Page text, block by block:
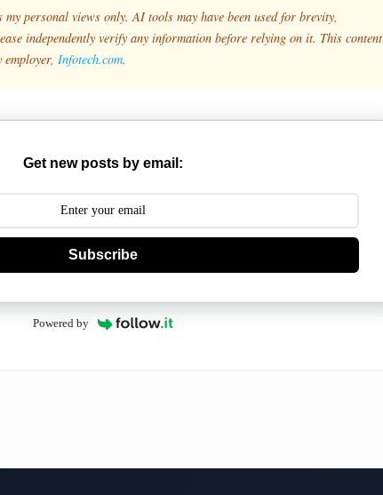
personal views only. AI tools may have been used for brevity,
independently verify any information before relying on it. This content
Infotech.com.
Get new posts by email:
Subscribe
Powered by